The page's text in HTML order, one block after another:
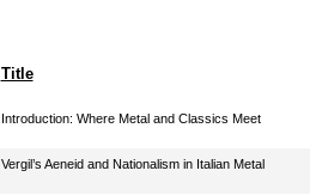
Title
Introduction: Where Metal and Classics Meet
Vergil’s Aeneid and Nationalism in Italian Metal